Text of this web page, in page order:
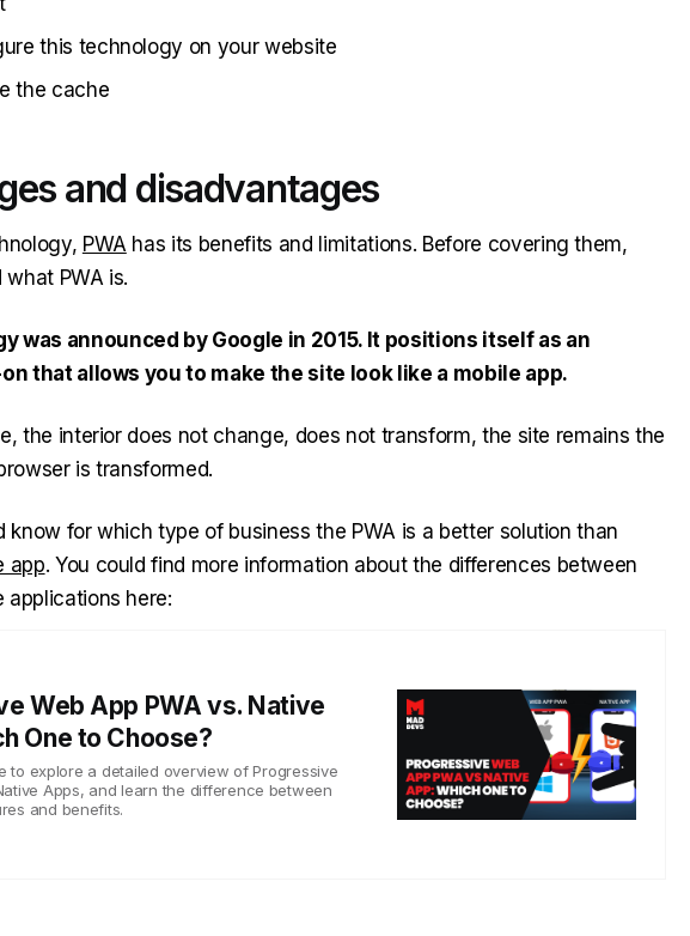
this technology on your website
the cache
and disadvantages
PWA has its benefits and limitations. Before covering them,
PWA is.
was announced by Google in 2015. It positions itself as an
that allows you to make the site look like a mobile app.
the interior does not change, does not transform, the site remains the
is transformed.
know for which type of business the PWA is a better solution than
app. You could find more information about the differences between
applications here:
Web App PWA vs. Native
One to Choose?
to explore a detailed overview of Progressive
Apps, and learn the difference between
and benefits.